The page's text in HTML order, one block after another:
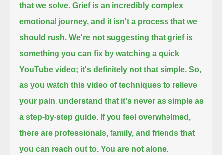
that we solve. Grief is an incredibly complex
emotional journey, and it isn't a process that we
should rush. We're not suggesting that grief is
something you can fix by watching a quick
YouTube video; it's definitely not that simple. So,
as you watch this video of techniques to relieve
your pain, understand that it's never as simple as
a step-by-step guide. If you feel overwhelmed,
there are professionals, family, and friends that
you can reach out to. You are not alone.